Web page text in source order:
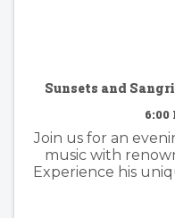
Sunsets and
6:00
Join us for an
music with
Experience his